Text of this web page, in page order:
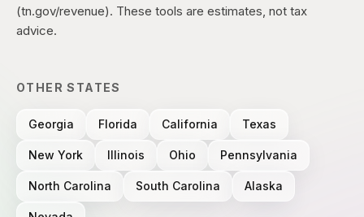
(tn.gov/revenue). These tools are estimates, not tax
advice.
OTHER STATES
Georgia Florida California Texas
New York Illinois Ohio Pennsylvania
North Carolina South Carolina Alaska